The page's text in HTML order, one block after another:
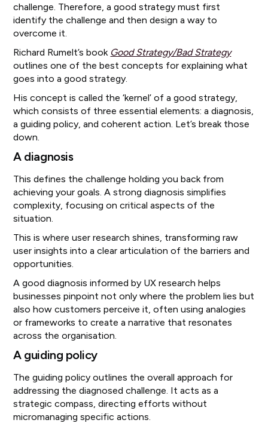
challenge. Therefore, a good strategy must first
identify the challenge and then design a way to
overcome it.
Richard Rumelt’s book Good Strategy/Bad Strategy
outlines one of the best concepts for explaining what
goes into a good strategy.
His concept is called the ‘kernel’ of a good strategy,
which consists of three essential elements: a diagnosis,
a guiding policy, and coherent action. Let’s break those
down.
A diagnosis
This defines the challenge holding you back from
achieving your goals. A strong diagnosis simplifies
complexity, focusing on critical aspects of the
situation.
This is where user research shines, transforming raw
user insights into a clear articulation of the barriers and
opportunities.
A good diagnosis informed by UX research helps
businesses pinpoint not only where the problem lies but
also how customers perceive it, often using analogies
or frameworks to create a narrative that resonates
across the organisation.
A guiding policy
The guiding policy outlines the overall approach for
addressing the diagnosed challenge. It acts as a
strategic compass, directing efforts without
micromanaging specific actions.